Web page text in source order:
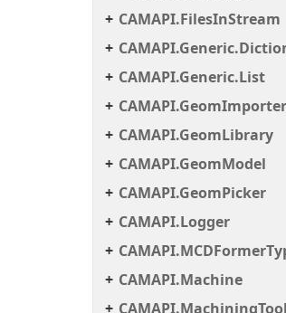
CAMAPI.FilesInStream
CAMAPI.Generic.List
CAMAPI.GeomImporter
CAMAPI.GeomLibrary
CAMAPI.GeomModel
CAMAPI.GeomPicker
CAMAPI.Logger
CAMAPI.Machine